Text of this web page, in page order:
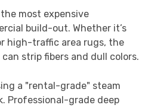
most expensive
build-out. Whether it’s
high-traffic area rugs, the
strip fibers and dull colors.
a "rental-grade" steam
Professional-grade deep